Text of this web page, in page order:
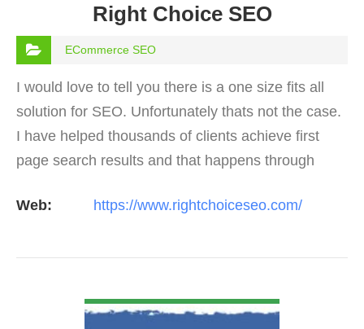
Right Choice SEO
ECommerce SEO
I would love to tell you there is a one size fits all
solution for SEO. Unfortunately thats not the case.
I have helped thousands of clients achieve first
page search results and that happens through
firms…
Web: https://www.rightchoiceseo.com/